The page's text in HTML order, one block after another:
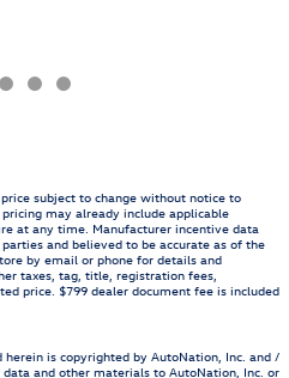
subject to change without notice to
may already include applicable
at any time. Manufacturer incentive data
and believed to be accurate as of the
by email or phone for details and
taxes, tag, title, registration fees,
price. $799 dealer document fee is included
is copyrighted by AutoNation, Inc. and /
and other materials to AutoNation, Inc. or